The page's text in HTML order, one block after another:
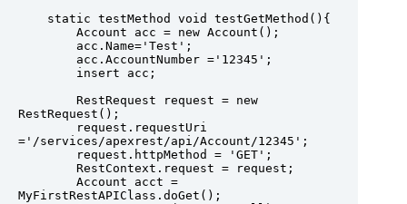
RestRequest();
='/services/apexrest/api/Account/12345';
MyFirstRestAPIClass.doGet();